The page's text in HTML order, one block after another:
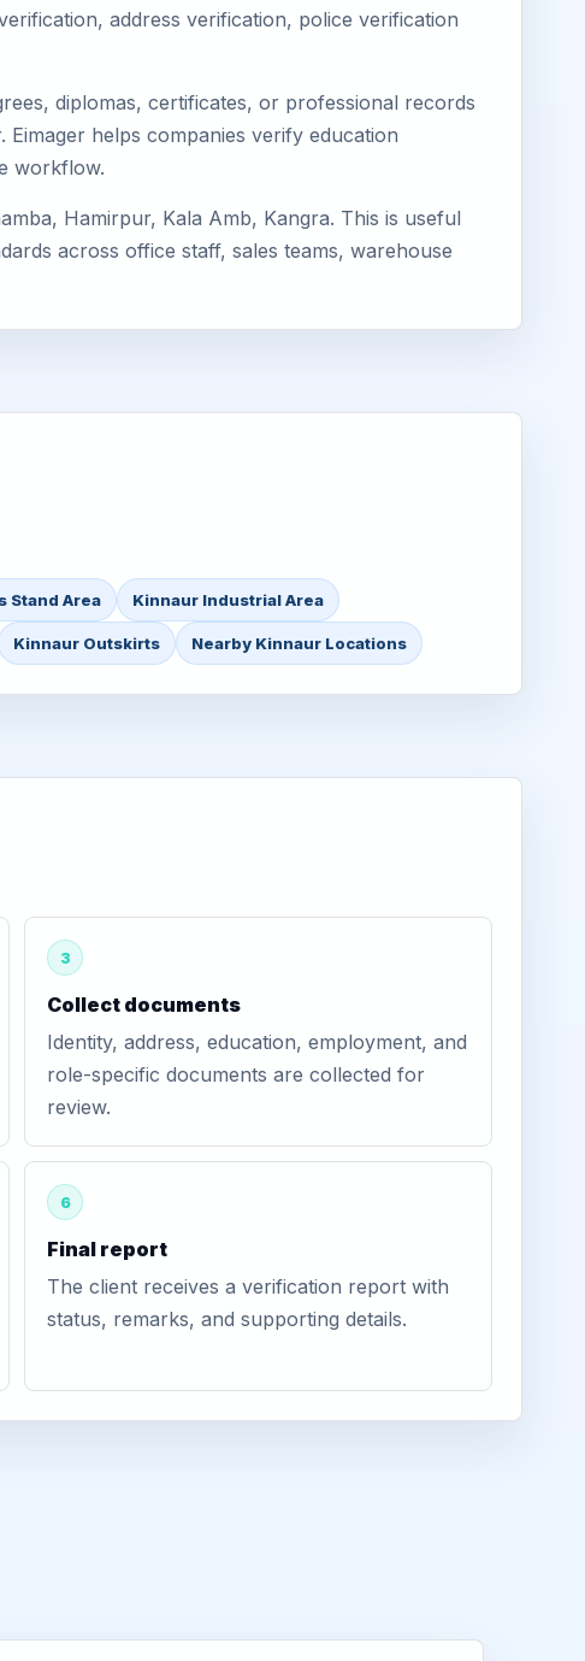
address verification, police verification
diplomas, certificates, or professional records
helps companies verify education
workflow.
Hamirpur, Kala Amb, Kangra. This is useful
across office staff, sales teams, warehouse
Stand Area Kinnaur Industrial Area
Kinnaur Outskirts Nearby Kinnaur Locations
3
Collect documents
Identity, address, education, employment, and
role-specific documents are collected for
review.
6
Final report
The client receives a verification report with
status, remarks, and supporting details.